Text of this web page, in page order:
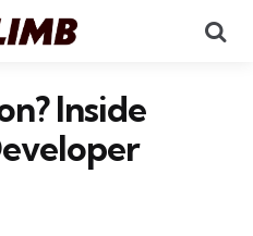
Inside